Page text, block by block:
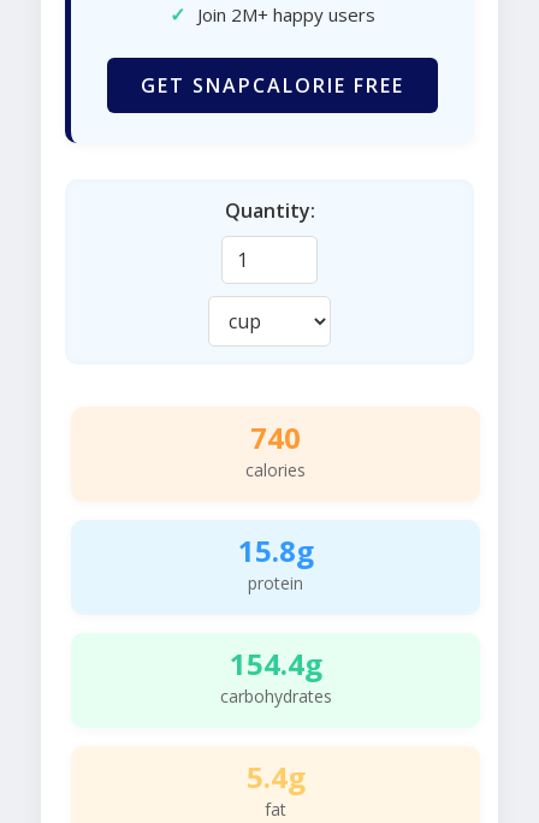
✓ Join 2M+ happy users
GET SNAPCALORIE FREE
Quantity:
740
calories
15.8g
protein
154.4g
carbohydrates
5.4g
fat